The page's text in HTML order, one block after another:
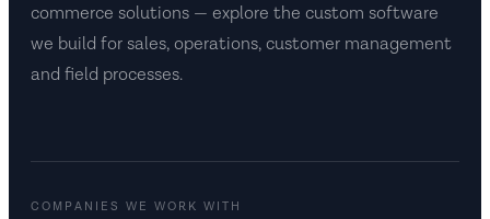
commerce solutions — explore the custom software
we build for sales, operations, customer management
and field processes.
COMPANIES WE WORK WITH